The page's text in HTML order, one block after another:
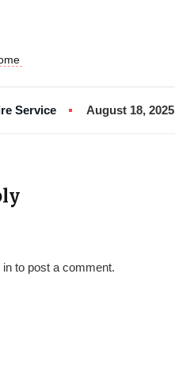
Service August 18, 2025
in to post a comment.